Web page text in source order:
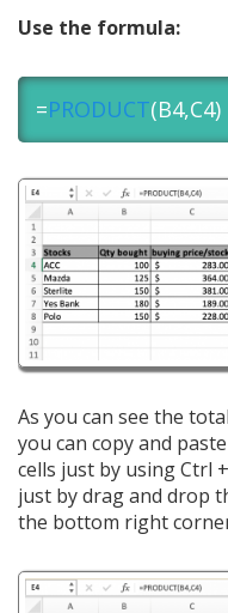
Use the formula:
=PRODUCT(B4,C4)
As you can see the
you can copy and
cells just by using Ctrl
just by drag and drop
the bottom right